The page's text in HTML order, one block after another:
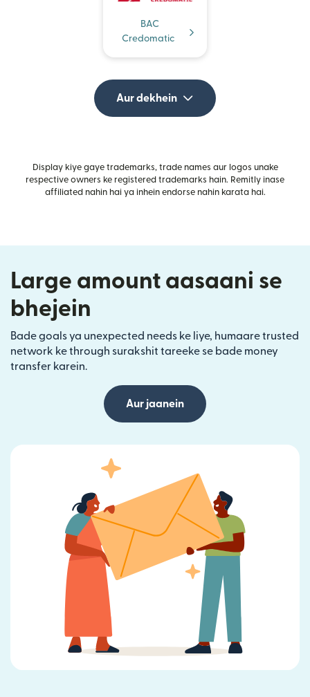
BAC
Credomatic
Aur dekhein
Display kiye gaye trademarks, trade names aur logos unake
respective owners ke registered trademarks hain. Remitly inase
affiliated nahin hai ya inhein endorse nahin karata hai.
Large amount aasaani se
bhejein
Bade goals ya unexpected needs ke liye, humaare trusted
network ke through surakshit tareeke se bade money
transfer karein.
Aur jaanein